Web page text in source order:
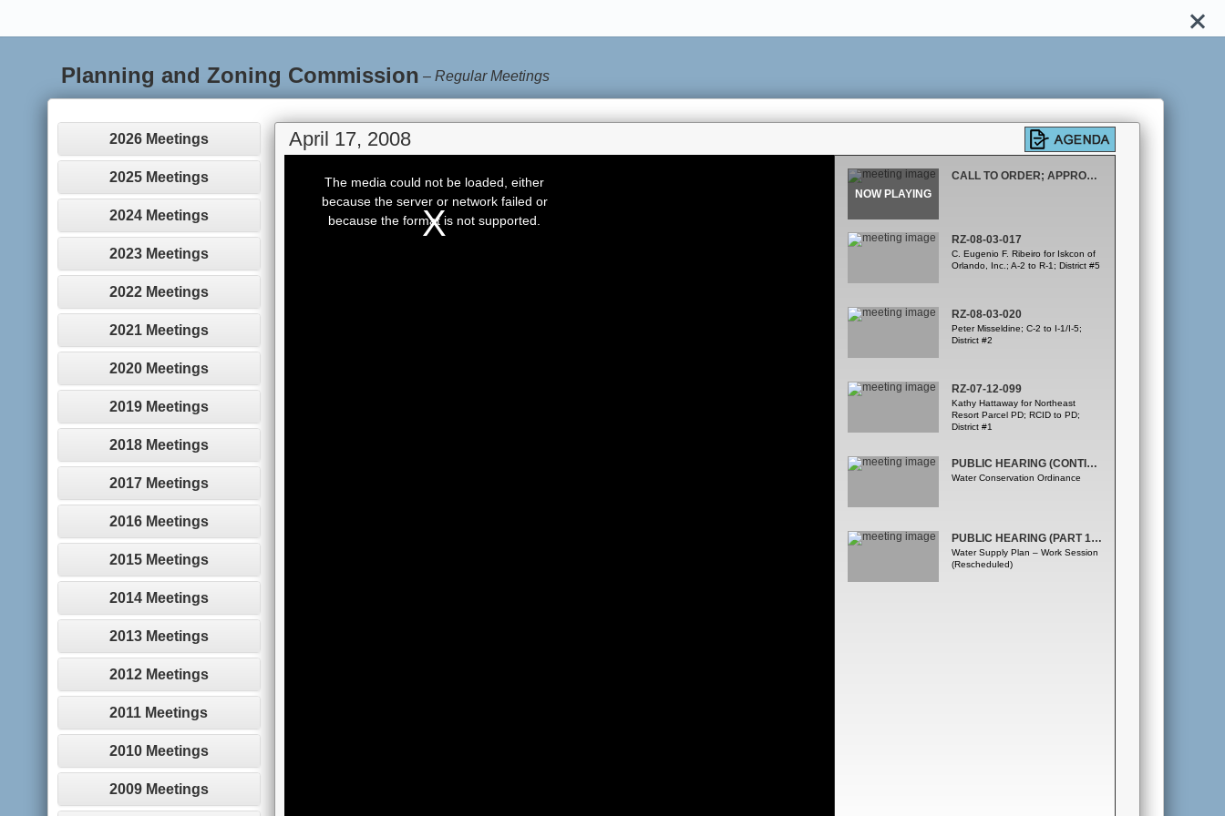
Planning and Zoning Commission –Regular Meetings
2026 Meetings
2025 Meetings
2024 Meetings
2023 Meetings
2022 Meetings
2021 Meetings
2020 Meetings
2019 Meetings
2018 Meetings
2017 Meetings
2016 Meetings
2015 Meetings
2014 Meetings
2013 Meetings
2012 Meetings
2011 Meetings
2010 Meetings
2009 Meetings
April 17, 2008
modal
window.
The media could not be loaded, either
because the server or network failed or
because the format is not supported.
CALL TO ORDER; APPROVAL OF MARCH 20, 2008 MINUTES
RZ-08-03-017
C. Eugenio F. Ribeiro for Iskcon of
Orlando, Inc.; A-2 to R-1; District #5
RZ-08-03-020
Peter Misseldine; C-2 to I-1/I-5;
District #2
RZ-07-12-099
Kathy Hattaway for Northeast
Resort Parcel PD; RCID to PD;
District #1
PUBLIC HEARING (CONTINUED FROM MARCH 20, 2008) (PART 1OF2)
Water Conservation Ordinance
PUBLIC HEARING (PART 1OF2)
Water Supply Plan – Work Session
(Rescheduled)